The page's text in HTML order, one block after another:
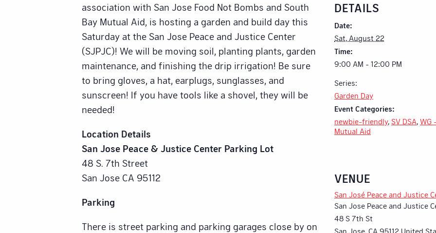
association with San Jose Food Not Bombs and South
Bay Mutual Aid, is hosting a garden and build day this
Saturday at the San Jose Peace and Justice Center
(SJPJC)! We will be moving soil, planting plants, garden
maintenance, and finishing the drip irrigation! Be sure
to bring gloves, a hat, earplugs, sunglasses, and
sunscreen! If you have tools like a shovel, they will be
needed!
Location Details
San Jose Peace & Justice Center Parking Lot
48 S. 7th Street
San Jose CA 95112
Parking
There is street parking and parking garages close by on
DETAILS
Date:
Sat, August 22
Time:
9:00 AM - 12:00 PM
Series:
Garden Day
Event Categories:
newbie-friendly, SV DSA, WG -
Mutual Aid
VENUE
San José Peace and Justice
San Jose Peace and Justice
48 S 7th St
San Jose, CA 95112 United